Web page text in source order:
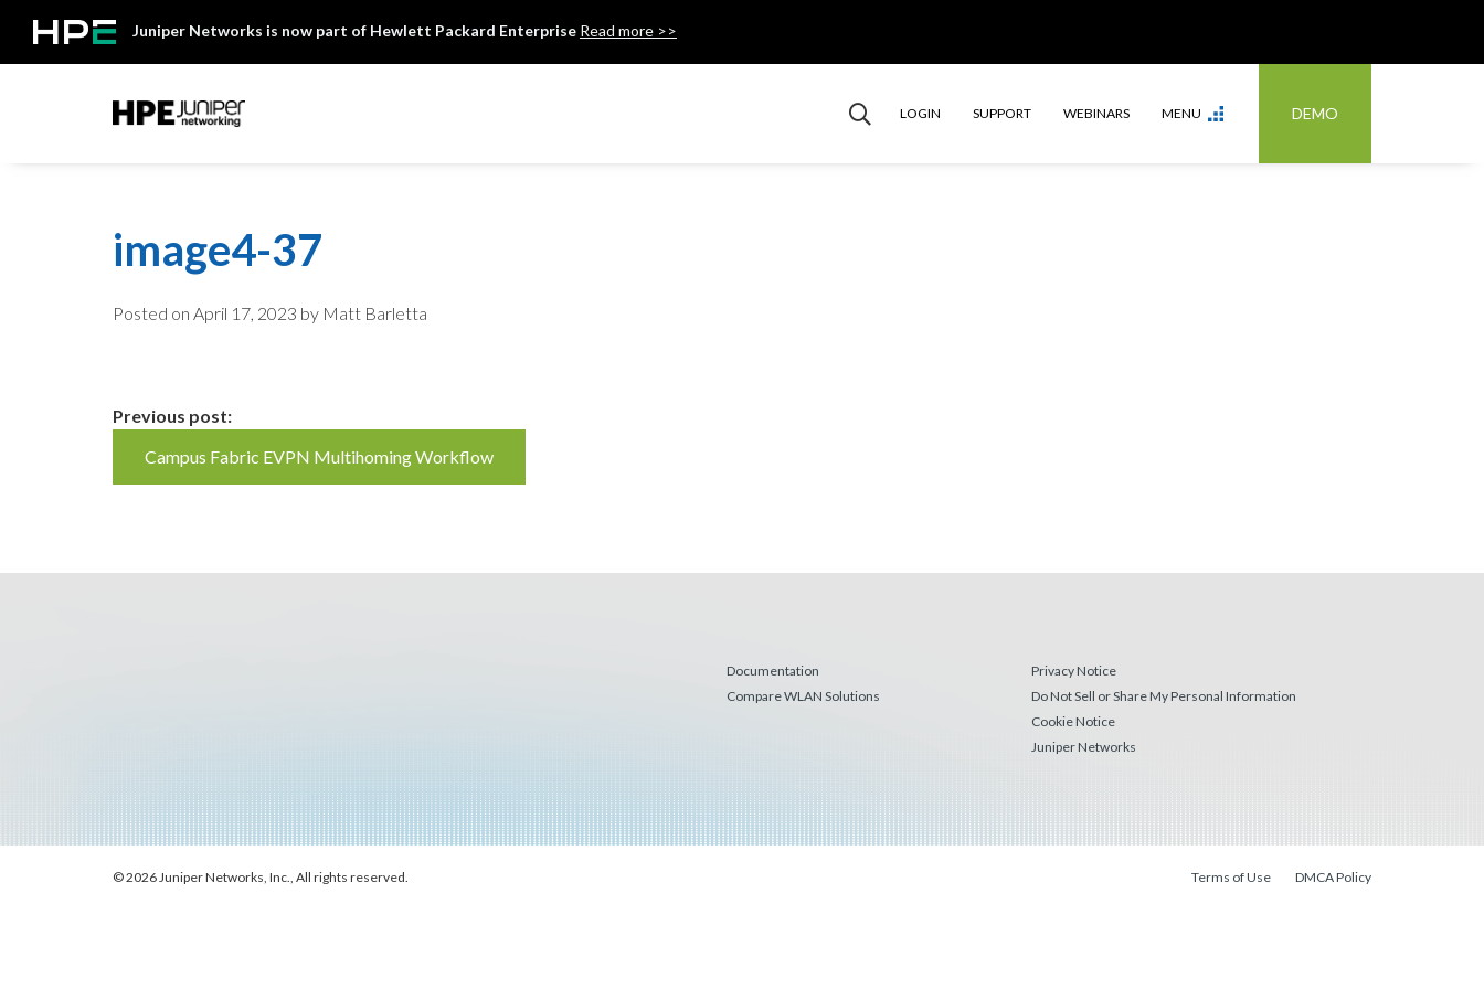
content
Juniper Networks is now part of Hewlett Packard Enterprise Read more >>
LOGIN SUPPORT WEBINARS MENU DEMO
image4-37
Posted on April 17, 2023 by Matt Barletta
Continue
Reading
Previous post:
Campus Fabric EVPN Multihoming Workflow
Documentation
Compare WLAN Solutions
Privacy Notice
Do Not Sell or Share My Personal Information
Cookie Notice
Juniper Networks
Terms of Use DMCA Policy
© 2026 Juniper Networks, Inc., All rights reserved.